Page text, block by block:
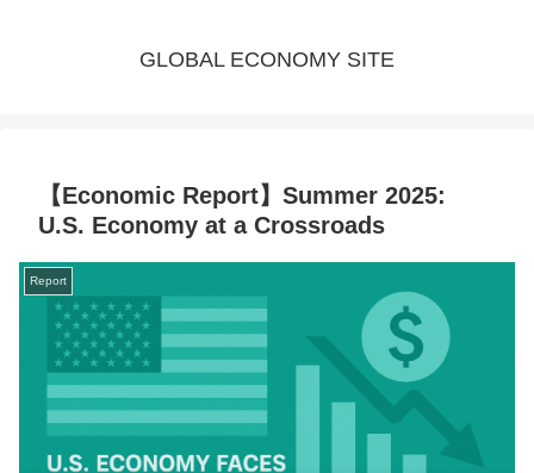
GLOBAL ECONOMY SITE
【Economic Report】Summer 2025:
U.S. Economy at a Crossroads
Report